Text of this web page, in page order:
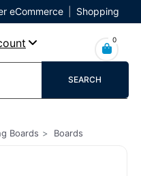
eCommerce
Shopping
0
SEARCH
Boards
Boards